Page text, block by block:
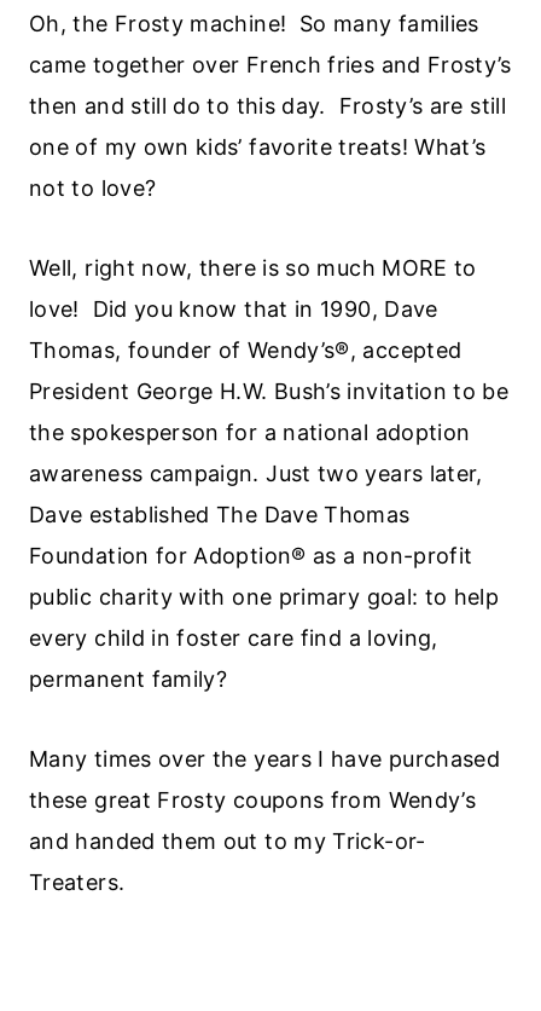
Oh, the Frosty machine! So many families
came together over French fries and Frosty’s
then and still do to this day. Frosty’s are still
one of my own kids’ favorite treats! What’s
not to love?
Well, right now, there is so much MORE to
love! Did you know that in 1990, Dave
Thomas, founder of Wendy’s®, accepted
President George H.W. Bush’s invitation to be
the spokesperson for a national adoption
awareness campaign. Just two years later,
Dave established The Dave Thomas
Foundation for Adoption® as a non-profit
public charity with one primary goal: to help
every child in foster care find a loving,
permanent family?
Many times over the years I have purchased
these great Frosty coupons from Wendy’s
and handed them out to my Trick-or-
Treaters.